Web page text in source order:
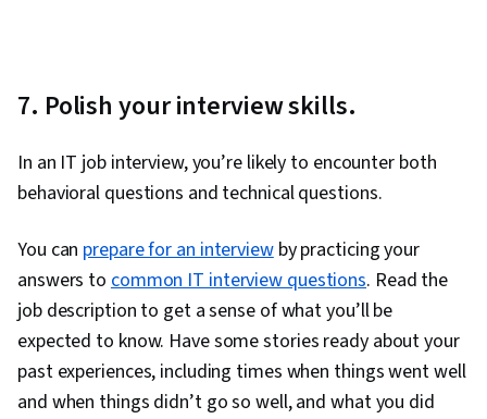
7. Polish your interview skills.
In an IT job interview, you’re likely to encounter both
behavioral questions and technical questions.
You can prepare for an interviewby practicing your
answers to common IT interview questions. Read the
job description to get a sense of what you’ll be
expected to know. Have some stories ready about your
past experiences, including times when things went well
and when things didn’t go so well, and what you did